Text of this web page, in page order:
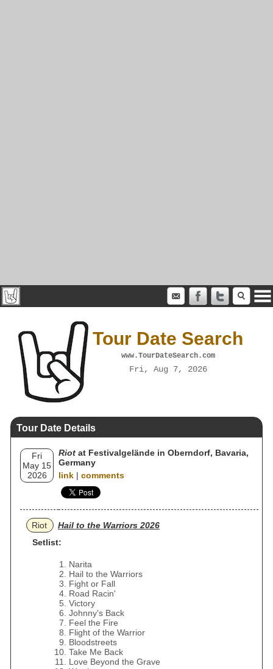
Tour Date Search
www.TourDateSearch.com
Fri, Aug 7, 2026
Tour Date Details
Fri
May 15
2026
Riot at Festivalgelände in Oberndorf, Bavaria,
Germany
link | comments
Riot
Hail to the Warriors 2026
Setlist:
Narita
Hail to the Warriors
Fight or Fall
Road Racin'
Victory
Johnny's Back
Feel the Fire
Flight of the Warrior
Bloodstreets
Take Me Back
Love Beyond the Grave